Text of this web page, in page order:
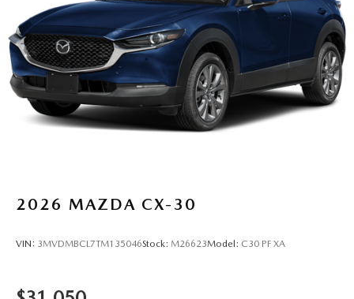
2026 MAZDA CX-30
VIN: 3MVDMBCL7TM135046Stock: M26623Model: C30 PF XA